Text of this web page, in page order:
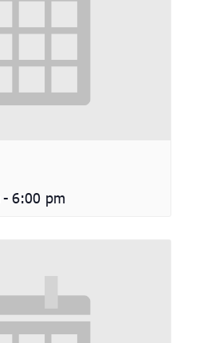
- 6:00 pm